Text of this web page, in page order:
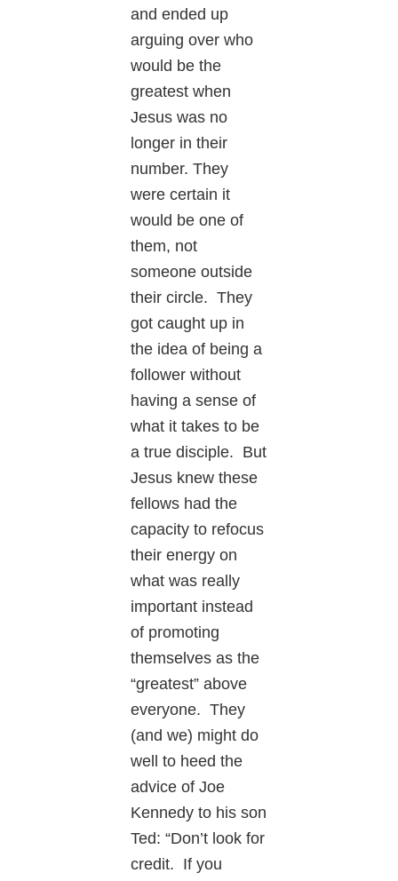
and ended up
arguing over who
would be the
greatest when
Jesus was no
longer in their
number. They
were certain it
would be one of
them, not
someone outside
their circle. They
got caught up in
the idea of being a
follower without
having a sense of
what it takes to be
a true disciple. But
Jesus knew these
fellows had the
capacity to refocus
their energy on
what was really
important instead
of promoting
themselves as the
“greatest” above
everyone. They
(and we) might do
well to heed the
advice of Joe
Kennedy to his son
Ted: “Don’t look for
credit. If you